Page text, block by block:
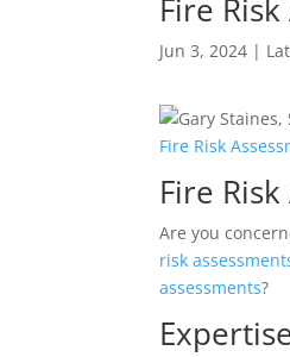
Fire
Jun 3, 2024 |
Fire Risk
Fire
Are you
risk
assessments?